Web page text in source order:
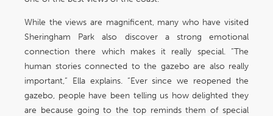
While the views are magnificent, many who have visited
Sheringham Park also discover a strong emotional
connection there which makes it really special. “The
human stories connected to the gazebo are also really
important,” Ella explains. “Ever since we reopened the
gazebo, people have been telling us how delighted they
are because going to the top reminds them of special